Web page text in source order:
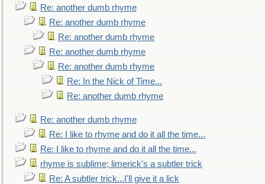
Re: another dumb rhyme
Re: another dumb rhyme
Re: another dumb rhyme
Re: another dumb rhyme
Re: another dumb rhyme
Re: In the Nick of Time...
Re: another dumb rhyme
Re: another dumb rhyme
Re: I like to rhyme and do it all the time...
Re: I like to rhyme and do it all the time...
rhyme is sublime; limerick's a subtler trick
Re: A subtler trick...I'll give it a lick